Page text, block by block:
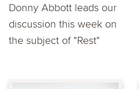
Donny Abbott leads our
discussion this week on
the subject of "Rest"